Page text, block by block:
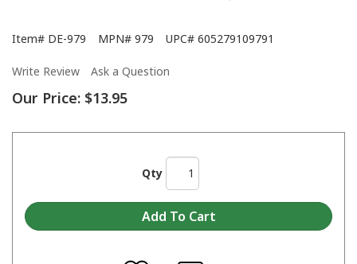
Item# DE-979 MPN# 979 UPC# 605279109791
Write Review Ask a Question
Our Price: $13.95
Qty